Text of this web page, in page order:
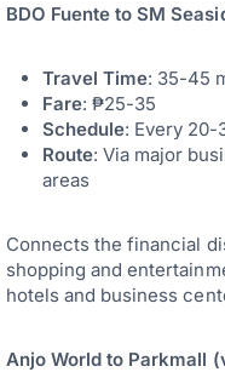
BDO Fuente to SM
Travel Time: 35-45
Fare: ₱25-35
Schedule: Every 20-
Route: Via major
areas
Connects the financial
shopping and
hotels and business
Anjo World to Parkmall